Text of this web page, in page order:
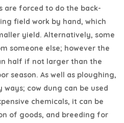
are forced to do the back-
field work by hand, which
yield. Alternatively, some
someone else; however the
half if not larger than the
season. As well as ploughing,
cow dung can be used
chemicals, it can be
of goods, and breeding for